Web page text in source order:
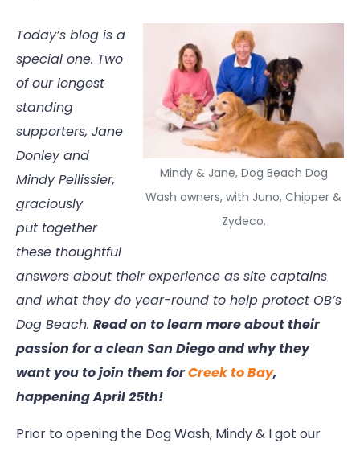
Mindy & Jane, Dog Beach Dog
Wash owners, with Juno, Chipper &
Zydeco.
Today’s blog is a
special one. Two
of our longest
standing
supporters, Jane
Donley and
Mindy Pellissier,
graciously
put together
these thoughtful
answers about their experience as site captains
and what they do year-round to help protect OB’s
Dog Beach. Read on to learn more about their
passion for a clean San Diego and why they
want you to join them forCreek to Bay,
happening April 25th!
Prior to opening the Dog Wash, Mindy & I got our